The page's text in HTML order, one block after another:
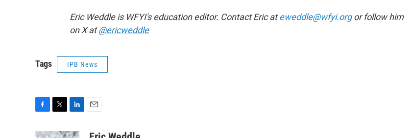
Eric Weddle is WFYI's education editor. Contact Eric ateweddle@wfyi.orgor follow him
on X at@ericweddle
Tags IPB News